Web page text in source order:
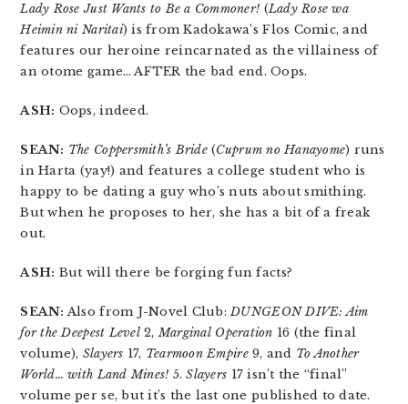
Lady Rose Just Wants to Be a Commoner! (Lady Rose wa
Heimin ni Naritai) is from Kadokawa’s Flos Comic, and
features our heroine reincarnated as the villainess of
an otome game… AFTER the bad end. Oops.
ASH: Oops, indeed.
SEAN: The Coppersmith’s Bride(Cuprum no Hanayome) runs
in Harta (yay!) and features a college student who is
happy to be dating a guy who’s nuts about smithing.
But when he proposes to her, she has a bit of a freak
out.
ASH: But will there be forging fun facts?
SEAN: Also from J-Novel Club:DUNGEON DIVE: Aim
for the Deepest Level2,Marginal Operation 16 (the final
volume), Slayers 17, Tearmoon Empire9, and To Another
World… with Land Mines! 5.Slayers 17 isn’t the “final”
volume per se, but it’s the last one published to date.